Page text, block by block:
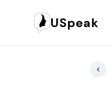
USpeak